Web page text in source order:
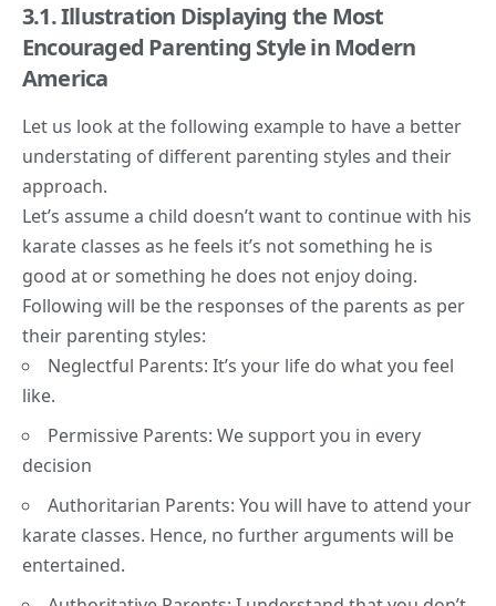
3.1. Illustration Displaying the Most
Encouraged Parenting Style in Modern
America
Let us look at the following example to have a better
understating of different parenting styles and their
approach.
Let’s assume a child doesn’t want to continue with his
karate classes as he feels it’s not something he is
good at or something he does not enjoy doing.
Following will be the responses of the parents as per
their parenting styles:
Neglectful Parents: It’s your life do what you feel
like.
Permissive Parents: We support you in every
decision
Authoritarian Parents: You will have to attend your
karate classes. Hence, no further arguments will be
entertained.